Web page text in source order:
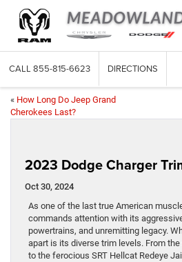
CALL 855-815-6623 DIRECTIONS
« How Long Do Jeep Grand
Cherokees Last?
2023 Dodge Charger
Oct 30, 2024
As one of the last true American
commands attention with its
powertrains, and unremitting legacy.
apart is its diverse trim levels. From
to the ferocious SRT Hellcat Redeye